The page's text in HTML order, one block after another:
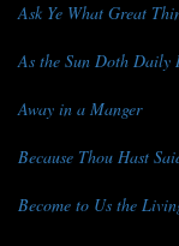
Ask Ye What Great
As the Sun Doth Daily
Away in a Manger
Because Thou Hast
Become to Us the